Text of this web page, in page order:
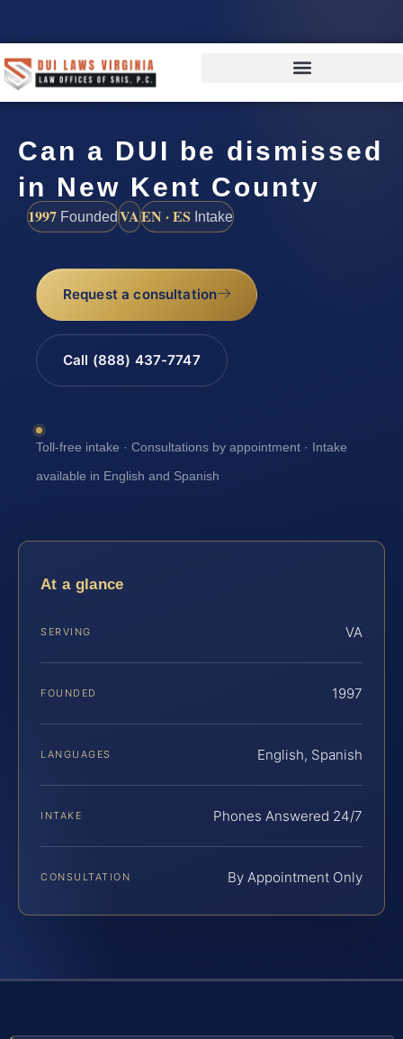
Can a DUI be dismissed
in New Kent County
1997 FoundedVAEN · ES Intake
Request a consultation
Call (888) 437-7747
Toll-free intake · Consultations by appointment · Intake
available in English and Spanish
At a glance
SERVING VA
FOUNDED 1997
LANGUAGES English, Spanish
INTAKE Phones Answered 24/7
CONSULTATION By Appointment Only